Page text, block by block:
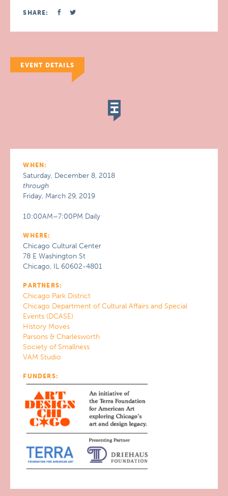
SHARE:
EVENT DETAILS
WHEN:
Saturday, December 8, 2018
through
Friday, March 29, 2019
10:00AM–7:00PM Daily
WHERE:
Chicago Cultural Center
78 E Washington St
Chicago, IL 60602-4801
PARTNERS:
Chicago Park District
Chicago Department of Cultural Affairs and Special
Events (DCASE)
History Moves
Parsons & Charlesworth
Society of Smallness
VAM Studio
FUNDERS: